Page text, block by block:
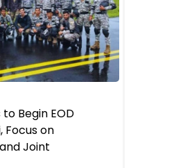
to Begin EOD
Focus on
Joint